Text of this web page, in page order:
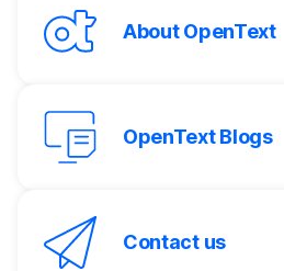
About OpenText
OpenText Blogs
Contact us